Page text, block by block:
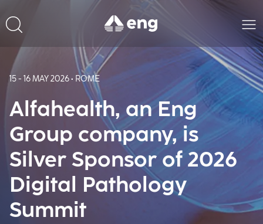
15 - 16 MAY 2026 • ROME
Alfahealth, an Eng
Group company, is
Silver Sponsor of 2026
Digital Pathology
Summit